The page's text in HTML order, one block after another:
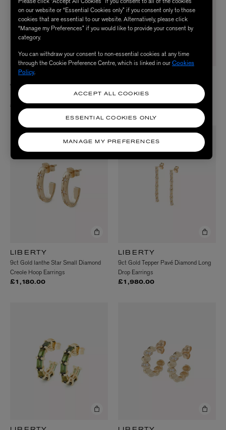
LIBERTY
9ct Gold Tepper Pavé Diamond Hoop
Earrings
£1,190.00
9ct Gold Ianthe Star Glazed Diamond
Hoop Earrings
£660.00
LIBERTY
9ct Gold Ianthe Star Small Diamond
Creole Hoop Earrings
£1,180.00
LIBERTY
9ct Gold Tepper Pavé Diamond Long
Drop Earrings
£1,980.00
on our website or “Essential Cookies only” if you consent only to those
cookies that are essential to our website. Alternatively, please click
“Manage my Preferences” if you would like to provide your consent by
category.
You can withdraw your consent to non-essential cookies at any time
through the Cookie Preference Centre, which is linked in ourCookies
Policy.
MANAGE MY PREFERENCES
ESSENTIAL COOKIES ONLY
ACCEPT ALL COOKIES